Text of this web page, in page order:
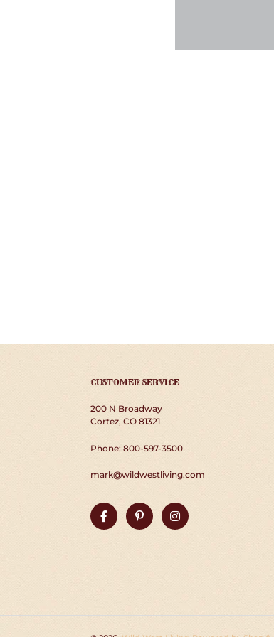
CUSTOMER SERVICE
200 N Broadway
Cortez, CO 81321
Phone: 800-597-3500
mark@wildwestliving.com
FacebookPinterestInstagram